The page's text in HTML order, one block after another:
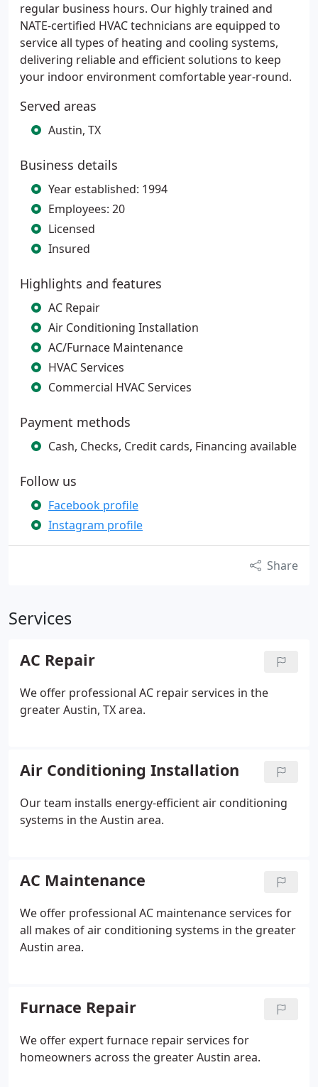
regular business hours. Our highly trained and
NATE-certified HVAC technicians are equipped to
service all types of heating and cooling systems,
delivering reliable and efficient solutions to keep
your indoor environment comfortable year-round.
Served areas
Austin, TX
Business details
Year established: 1994
Employees: 20
Licensed
Insured
Highlights and features
AC Repair
Air Conditioning Installation
AC/Furnace Maintenance
HVAC Services
Commercial HVAC Services
Payment methods
Cash, Checks, Credit cards, Financing available
Follow us
Facebook profile
Instagram profile
Share
Services
AC Repair
We offer professional AC repair services in the
greater Austin, TX area.
Air Conditioning Installation
Our team installs energy-efficient air conditioning
systems in the Austin area.
AC Maintenance
We offer professional AC maintenance services for
all makes of air conditioning systems in the greater
Austin area.
Furnace Repair
We offer expert furnace repair services for
homeowners across the greater Austin area.